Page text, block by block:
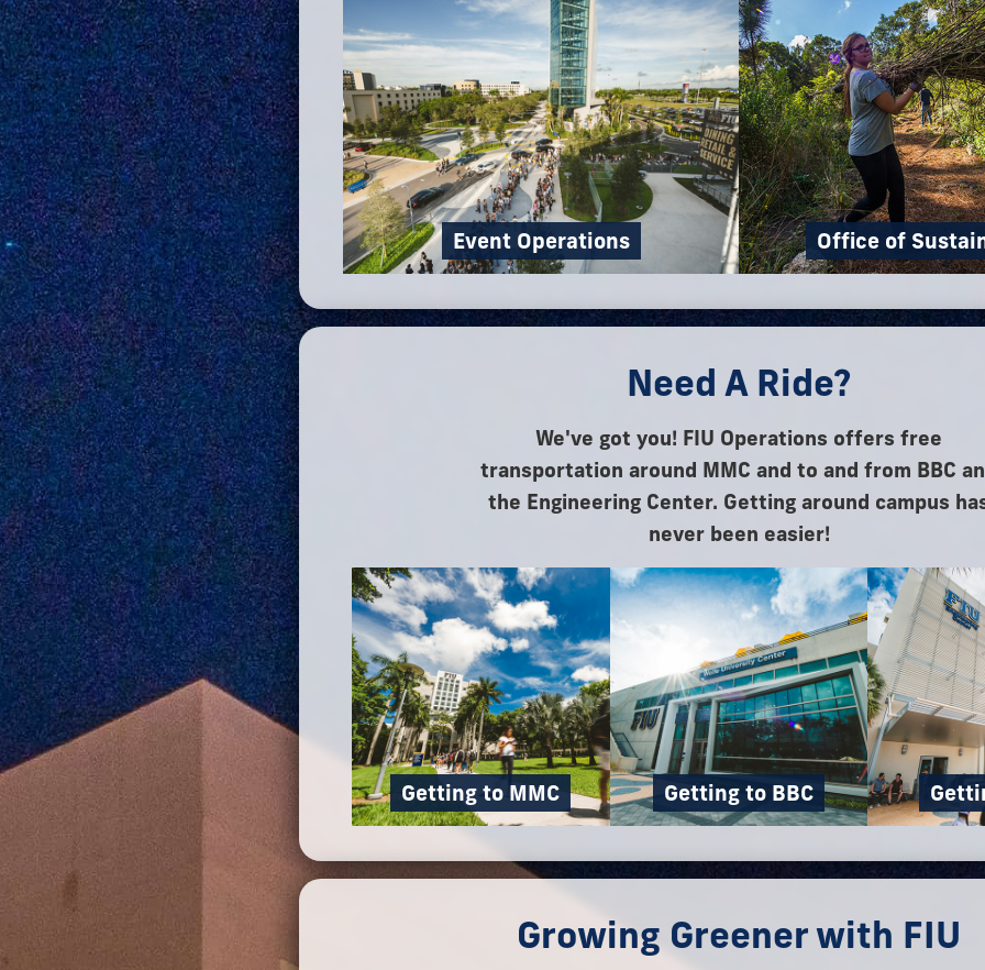
Event Operations Office of
Need A Ride?
We've got you! FIU Operations offers free
transportation around MMC and to and from BBC
the Engineering Center. Getting around campus
never been easier!
Getting to MMC Getting to BBC
Growing Greener with FIU